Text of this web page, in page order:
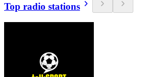
Top radio stations